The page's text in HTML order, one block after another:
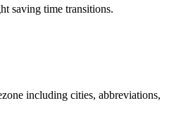
saving time transitions.
including cities, abbreviations,